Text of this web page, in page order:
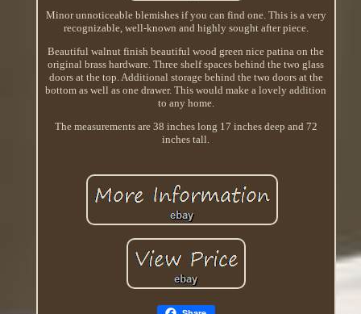
Minor unnoticeable blemishes if you can find one. This is a very
recognizable, well-known and highly sought after piece.
Beautiful walnut finish beautiful wood green nice patina on the
original brass hardware. Three shelf spaces behind the two glass
doors at the top. Additional storage behind the two doors at the
bottom as well as one drawer. This would make a lovely addition
to any home.
The measurements are 38 inches long 17 inches deep and 72
inches tall.